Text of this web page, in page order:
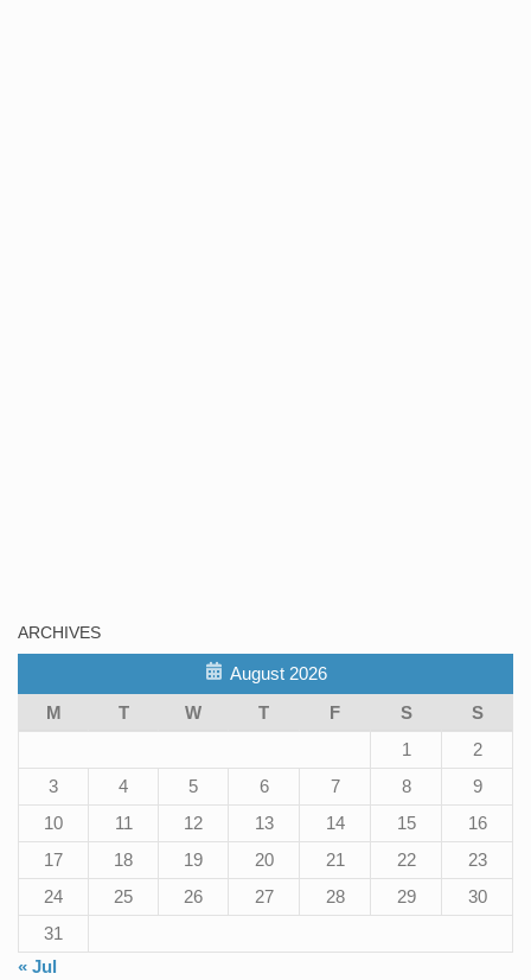
ARCHIVES
August 2026
M
T W T F S
S
1
2
3
4 5 6 7 8
9
10
11 12 13 14 15
16
17
18 19 20 21 22
23
24
25 26 27 28 29
30
31
« Jul